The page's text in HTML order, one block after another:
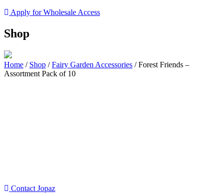
Apply for Wholesale Access
Shop
Home / Shop /Fairy Garden Accessories /Forest Friends –
Assortment Pack of 10
Contact Jopaz